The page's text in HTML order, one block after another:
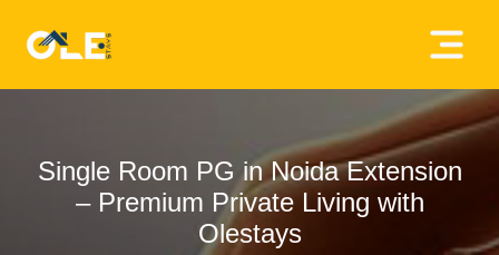
×
About
Single Room PG in Noida Extension
– Premium Private Living with
Olestays